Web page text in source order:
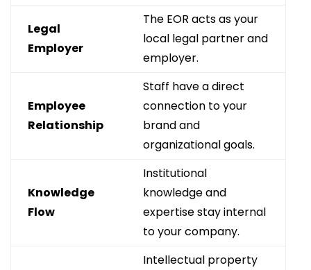
Legal
Employer
The EOR acts as your
local legal partner and
employer.
Employee
Relationship
Staff have a direct
connection to your
brand and
organizational goals.
Knowledge
Flow
Institutional
knowledge and
expertise stay internal
to your company.
Intellectual property